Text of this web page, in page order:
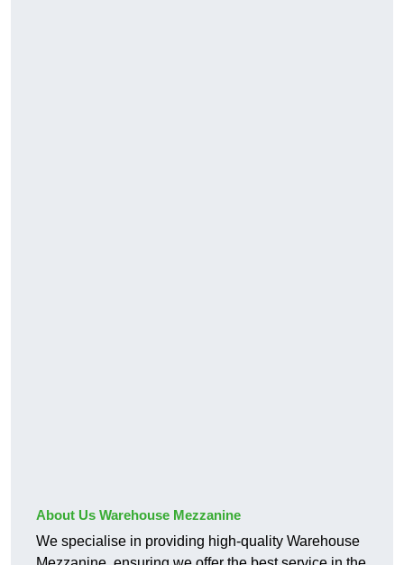
About Us Warehouse Mezzanine
We specialise in providing high-quality Warehouse